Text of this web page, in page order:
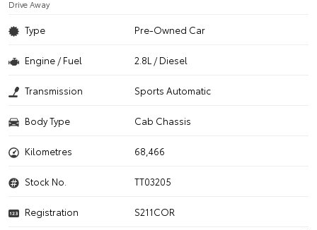
Drive Away
Type Pre-Owned Car
Engine / Fuel 2.8L / Diesel
Transmission Sports Automatic
Body Type Cab Chassis
Kilometres 68,466
Stock No. TT03205
Registration
S211COR